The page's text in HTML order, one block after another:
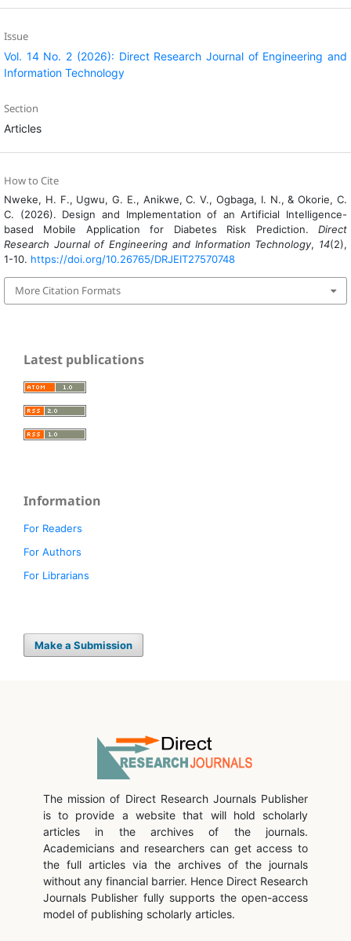
Issue
Vol. 14 No. 2 (2026): Direct Research Journal of Engineering and
Information Technology
Section
Articles
How to Cite
Nweke, H. F., Ugwu, G. E., Anikwe, C. V., Ogbaga, I. N., & Okorie, C.
C. (2026). Design and Implementation of an Artificial Intelligence-
based Mobile Application for Diabetes Risk Prediction.Direct
Research Journal of Engineering and Information Technology, 14(2),
1-10. https://doi.org/10.26765/DRJEIT27570748
More Citation Formats
Latest publications
Information
For Readers
For Authors
For Librarians
Make a Submission
The mission of Direct Research Journals Publisher
is to provide a website that will hold scholarly
articles in the archives of the journals.
Academicians and researchers can get access to
the full articles via the archives of the journals
without any financial barrier. Hence Direct Research
Journals Publisher fully supports the open-access
model of publishing scholarly articles.